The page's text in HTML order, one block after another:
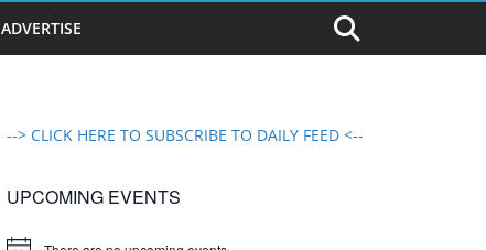
ADVERTISE
--> CLICK HERE TO SUBSCRIBE TO DAILY FEED <--
UPCOMING EVENTS